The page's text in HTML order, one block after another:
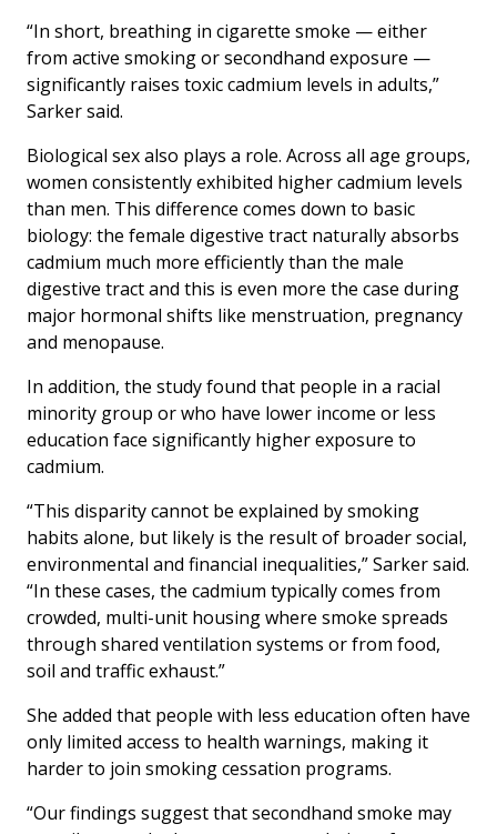
“In short, breathing in cigarette smoke — either
from active smoking or secondhand exposure —
significantly raises toxic cadmium levels in adults,”
Sarker said.
Biological sex also plays a role. Across all age groups,
women consistently exhibited higher cadmium levels
than men. This difference comes down to basic
biology: the female digestive tract naturally absorbs
cadmium much more efficiently than the male
digestive tract and this is even more the case during
major hormonal shifts like menstruation, pregnancy
and menopause.
In addition, the study found that people in a racial
minority group or who have lower income or less
education face significantly higher exposure to
cadmium.
“This disparity cannot be explained by smoking
habits alone, but likely is the result of broader social,
environmental and financial inequalities,” Sarker said.
“In these cases, the cadmium typically comes from
crowded, multi-unit housing where smoke spreads
through shared ventilation systems or from food,
soil and traffic exhaust.”
She added that people with less education often have
only limited access to health warnings, making it
harder to join smoking cessation programs.
“Our findings suggest that secondhand smoke may